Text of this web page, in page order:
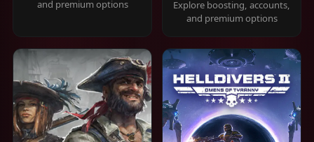
and premium options
Explore boosting, accounts,
and premium options